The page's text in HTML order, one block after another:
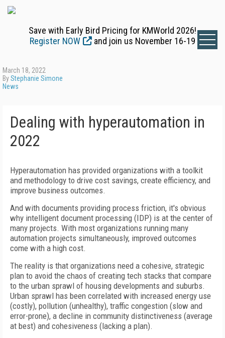
Save with Early Bird Pricing for KMWorld 2026!
Register NOW
and join us November 16-19
March 18, 2022
ByStephanie Simone
News
Dealing with hyperautomation in
2022
Hyperautomation has provided organizations with a toolkit
and methodology to drive cost savings, create efficiency, and
improve business outcomes.
And with documents providing process friction, it's obvious
why intelligent document processing (IDP) is at the center of
many projects. With most organizations running many
automation projects simultaneously, improved outcomes
come with a high cost.
The reality is that organizations need a cohesive, strategic
plan to avoid the chaos of creating tech stacks that compare
to the urban sprawl of housing developments and suburbs.
Urban sprawl has been correlated with increased energy use
(costly), pollution (unhealthy), traffic congestion (slow and
error-prone), a decline in community distinctiveness (average
at best) and cohesiveness (lacking a plan).